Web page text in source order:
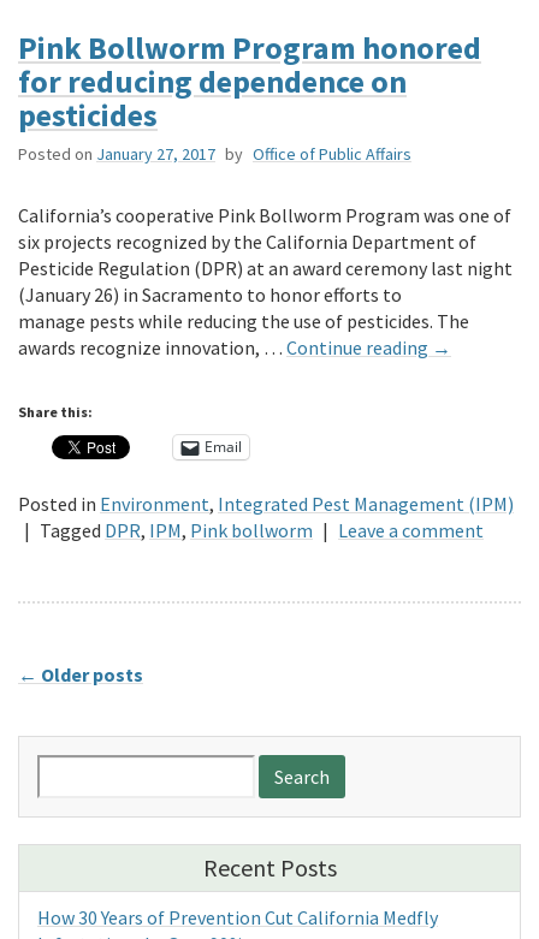
Pink Bollworm Program honored
for reducing dependence on
pesticides
Posted on January 27, 2017 by Office of Public Affairs
California’s cooperative Pink Bollworm Program was one of
six projects recognized by the California Department of
Pesticide Regulation (DPR) at an award ceremony last night
(January 26) in Sacramento to honor efforts to
manage pests while reducing the use of pesticides. The
awards recognize innovation, … Continue reading →
Share this:
Email
Posted in Environment, Integrated Pest Management (IPM)
| Tagged DPR, IPM, Pink bollworm | Leave a comment
← Older posts
for:
Recent Posts
How 30 Years of Prevention Cut California Medfly